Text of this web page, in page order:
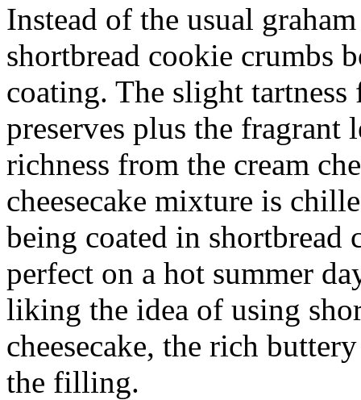
Instead of the usual
shortbread cookie crumbs
coating. The slight
preserves plus the fragrant
richness from the cream
cheesecake mixture is
being coated in shortbread
perfect on a hot summer
liking the idea of using
cheesecake, the rich
the filling.